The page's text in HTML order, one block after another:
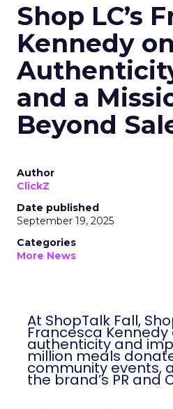
Shop LC’s
Kennedy on
and a
Beyond
Author
ClickZ
Date published
September 19, 2025
Categories
More News
At ShopTalk Fall,
Francesca
authenticity and
million meals
community events,
the brand’s PR and